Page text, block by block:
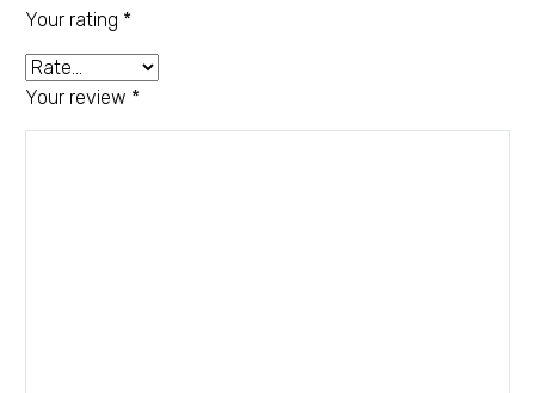
Your rating *
Your review *